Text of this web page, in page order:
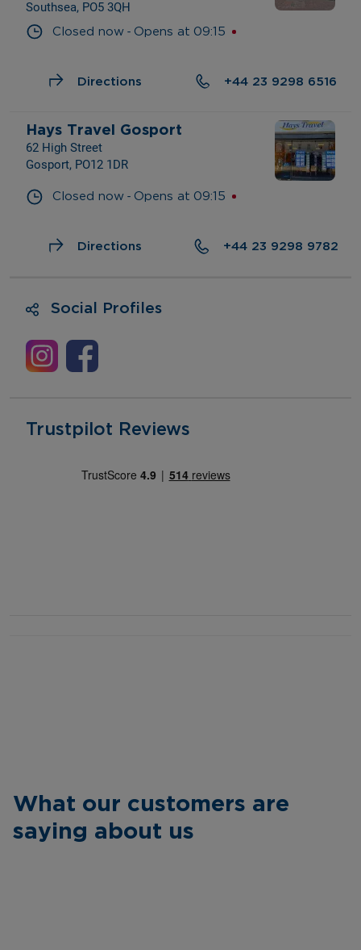
Southsea, PO5 3QH
Closed now - Opens at 09:15
Directions +44 23 9298 6516
Hays Travel Gosport
62 High Street
Gosport, PO12 1DR
Closed now - Opens at 09:15
Directions +44 23 9298 9782
Social Profiles
Trustpilot Reviews
What our customers are
saying about us